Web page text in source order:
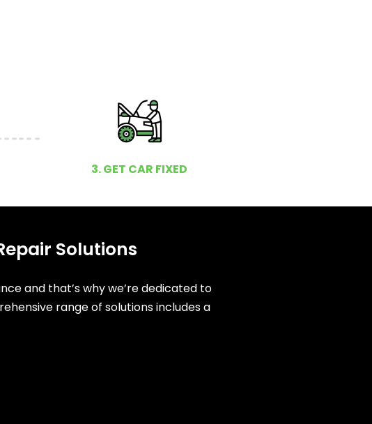
3. GET CAR FIXED
Solutions
and that’s why we’re dedicated to
range of solutions includes a